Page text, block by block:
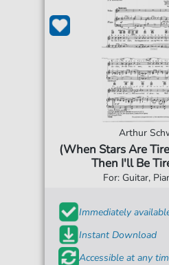
Arthur
(When Stars Are
Then I'll Be
For: Guitar,
Immediately
Instant Download
Accessible at any